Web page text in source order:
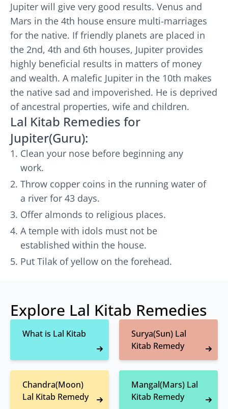
Jupiter will give very good results. Venus and
Mars in the 4th house ensure multi-marriages
for the native. If friendly planets are placed in
the 2nd, 4th and 6th houses, Jupiter provides
highly beneficial results in matters of money
and wealth. A malefic Jupiter in the 10th makes
the native sad and impoverished. He is deprived
of ancestral properties, wife and children.
Lal Kitab Remedies for
Jupiter(Guru):
Clean your nose before beginning any
work.
Throw copper coins in the running water of
a river for 43 days.
Offer almonds to religious places.
A temple with idols must not be
established within the house.
Put Tilak of yellow on the forehead.
Explore Lal Kitab Remedies
What is Lal Kitab
Surya(Sun) Lal
Kitab Remedy
Chandra(Moon)
Lal Kitab Remedy
Mangal(Mars) Lal
Kitab Remedy